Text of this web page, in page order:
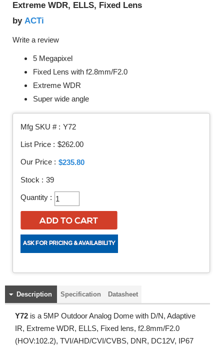
Extreme WDR, ELLS, Fixed Lens
by ACTi
Write a review
5 Megapixel
Fixed Lens with f2.8mm/F2.0
Extreme WDR
Super wide angle
Mfg SKU # : Y72
List Price : $262.00
Our Price : $235.80
Stock : 39
Quantity :
Description Specification Datasheet
Y72 is a 5MP Outdoor Analog Dome with D/N, Adaptive
IR, Extreme WDR, ELLS, Fixed lens, f2.8mm/F2.0
(HOV:102.2), TVI/AHD/CVI/CVBS, DNR, DC12V, IP67